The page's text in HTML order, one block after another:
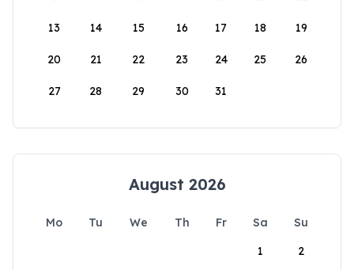
13 14 15 16 17 18 19
20 21 22 23 24 25 26
27 28 29 30 31
August 2026
Mo Tu We Th Fr Sa
Su
1
2